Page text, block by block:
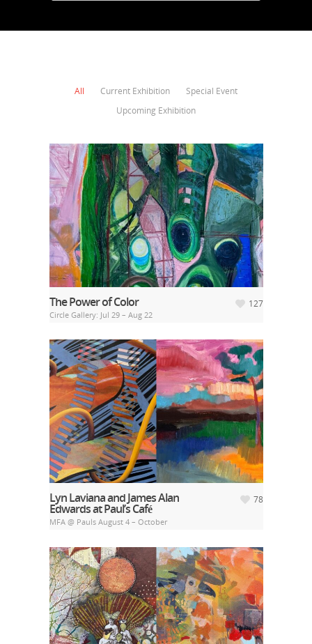
All Current Exhibition
Special Event
Upcoming Exhibition
The Power of Color
Circle Gallery: Jul 29 – Aug 22
127
Lyn Laviana and James Alan
Edwards at Paul’s Café
MFA @ Pauls August 4 – October
78